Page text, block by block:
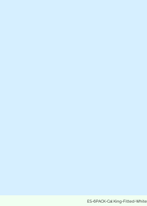
ES-6PACK-Cal King-Fitted-White